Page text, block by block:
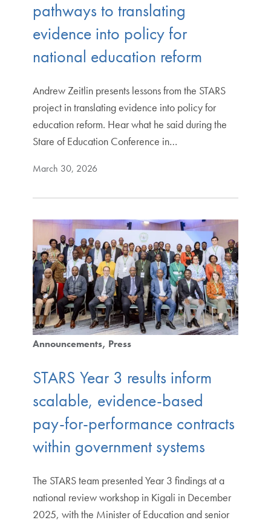
pathways to translating
evidence into policy for
national education reform
Andrew Zeitlin presents lessons from the STARS
project in translating evidence into policy for
education reform. Hear what he said during the
Stare of Education Conference in…
March 30, 2026
Announcements Press
STARS Year 3 results inform
scalable, evidence-based
pay-for-performance contracts
within government systems
The STARS team presented Year 3 findings at a
national review workshop in Kigali in December
2025, with the Minister of Education and senior